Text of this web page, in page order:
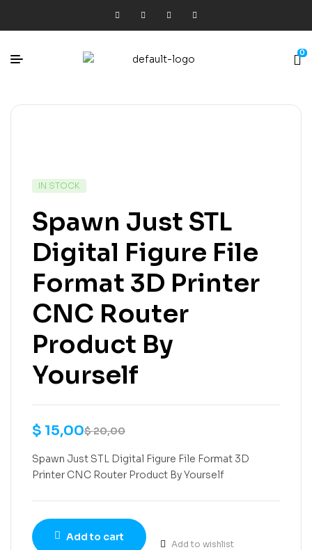
0
IN STOCK
Spawn Just STL
Digital Figure File
Format 3D Printer
CNC Router
Product By
Yourself
$20,00
$ 15,00
Spawn Just STL Digital Figure File Format 3D
Printer CNC Router Product By Yourself
Add to cart
Add to wishlist